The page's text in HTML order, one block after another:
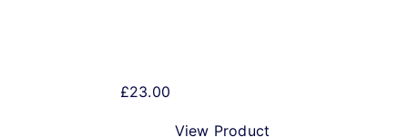
£23.00
View Product